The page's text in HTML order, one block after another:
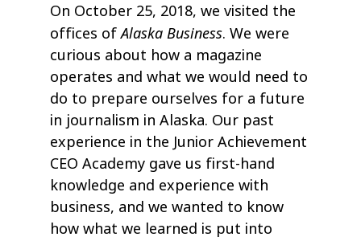
On October 25, 2018, we visited the
offices ofAlaska Business. We were
curious about how a magazine
operates and what we would need to
do to prepare ourselves for a future
in journalism in Alaska. Our past
experience in the Junior Achievement
CEO Academy gave us first-hand
knowledge and experience with
business, and we wanted to know
how what we learned is put into